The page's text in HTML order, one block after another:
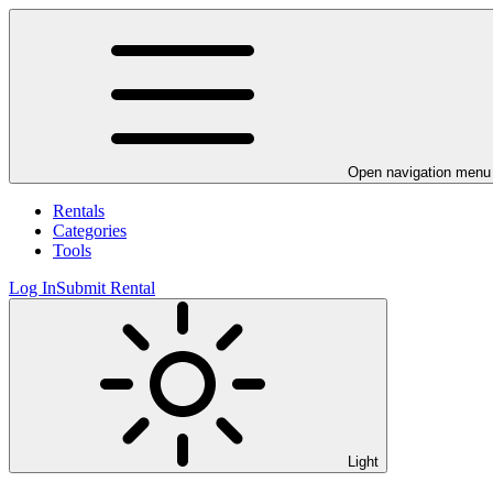
Open navigation menu
Rentals
Categories
Tools
Log InSubmit Rental
Light